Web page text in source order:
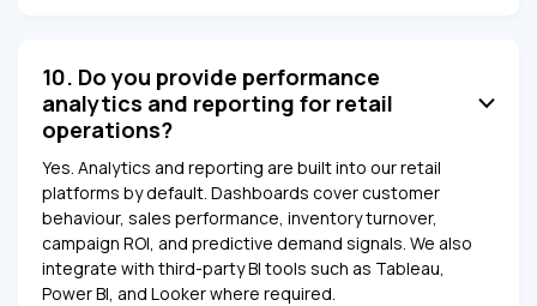
10. Do you provide performance
analytics and reporting for retail
operations?
Yes. Analytics and reporting are built into our retail
platforms by default. Dashboards cover customer
behaviour, sales performance, inventory turnover,
campaign ROI, and predictive demand signals. We also
integrate with third-party BI tools such as Tableau,
Power BI, and Looker where required.